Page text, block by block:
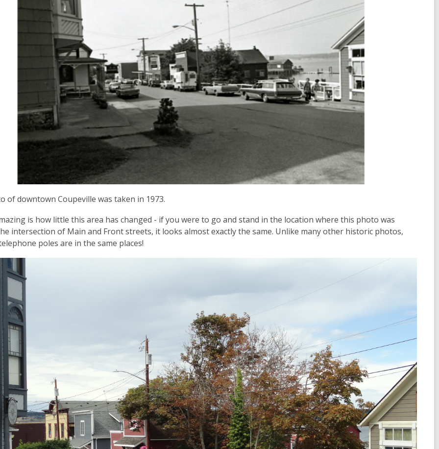
of downtown Coupeville was taken in 1973.
is how little this area has changed - if you were to go and stand in the location where this photo was
intersection of Main and Front streets, it looks almost exactly the same. Unlike many other historic photos,
poles are in the same places!